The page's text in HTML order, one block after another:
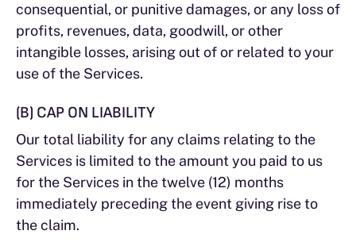
consequential, or punitive damages, or any loss of
profits, revenues, data, goodwill, or other
intangible losses, arising out of or related to your
use of the Services.
(B) CAP ON LIABILITY
Our total liability for any claims relating to the
Services is limited to the amount you paid to us
for the Services in the twelve (12) months
immediately preceding the event giving rise to
the claim.